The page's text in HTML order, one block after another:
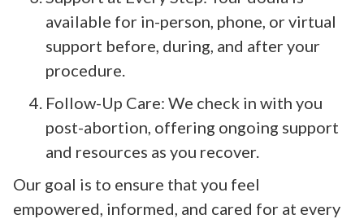
available for in-person, phone, or virtual
support before, during, and after your
procedure.
Follow-Up Care: We check in with you
post-abortion, offering ongoing support
and resources as you recover.
Our goal is to ensure that you feel
empowered, informed, and cared for at every